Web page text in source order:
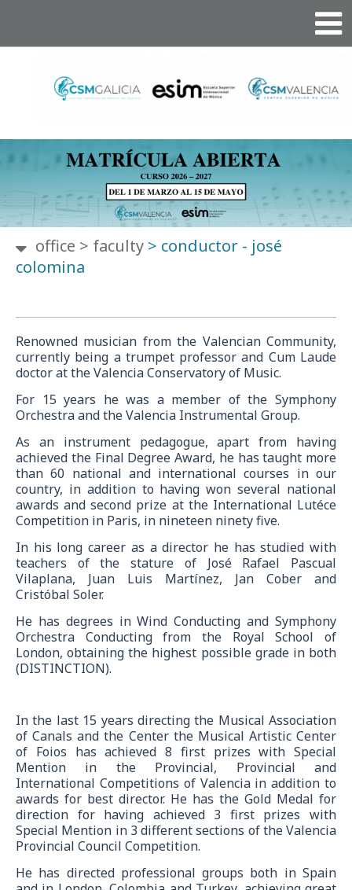
office > faculty > conductor - josé
colomina
Renowned musician from the Valencian Community,
currently being a trumpet professor and Cum Laude
doctor at the Valencia Conservatory of Music.
For 15 years he was a member of the Symphony
Orchestra and the Valencia Instrumental Group.
As an instrument pedagogue, apart from having
achieved the Final Degree Award, he has taught more
than 60 national and international courses in our
country, in addition to having won several national
awards and second prize at the International Lutéce
Competition in Paris, in nineteen ninety five.
In his long career as a director he has studied with
teachers of the stature of José Rafael Pascual
Vilaplana, Juan Luis Martínez, Jan Cober and
Cristóbal Soler.
He has degrees in Wind Conducting and Symphony
Orchestra Conducting from the Royal School of
London, obtaining the highest possible grade in both
(DISTINCTION).
In the last 15 years directing the Musical Association
of Canals and the Center the Musical Artistic Center
of Foios has achieved 8 first prizes with Special
Mention in the Provincial, Provincial and
International Competitions of Valencia in addition to
awards for best director. He has the Gold Medal for
direction for having achieved 3 first prizes with
Special Mention in 3 different sections of the Valencia
Provincial Council Competition.
He has directed professional groups both in Spain